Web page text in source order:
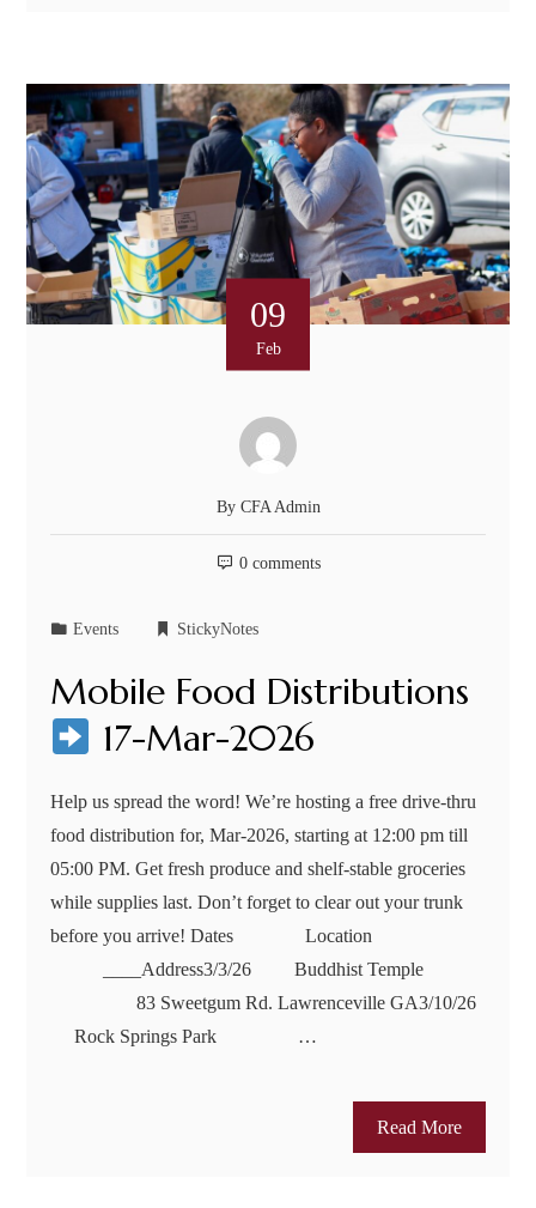
09
Feb
By CFA Admin
0 comments
Events StickyNotes
Mobile Food Distributions
17-Mar-2026
Help us spread the word! We’re hosting a free drive-thru
food distribution for, Mar-2026, starting at 12:00 pm till
05:00 PM. Get fresh produce and shelf-stable groceries
while supplies last. Don’t forget to clear out your trunk
before you arrive! Dates Location
____Address3/3/26 Buddhist Temple
83 Sweetgum Rd. Lawrenceville GA3/10/26
Rock Springs Park …
Read More